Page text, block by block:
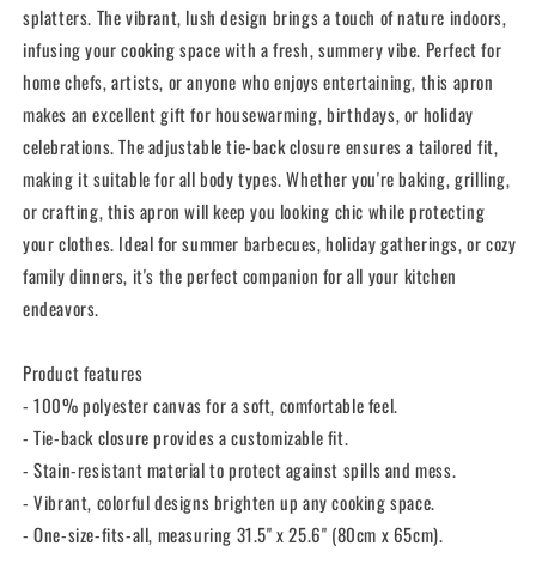
splatters. The vibrant, lush design brings a touch of nature indoors,
infusing your cooking space with a fresh, summery vibe. Perfect for
home chefs, artists, or anyone who enjoys entertaining, this apron
makes an excellent gift for housewarming, birthdays, or holiday
celebrations. The adjustable tie-back closure ensures a tailored fit,
making it suitable for all body types. Whether you're baking, grilling,
or crafting, this apron will keep you looking chic while protecting
your clothes. Ideal for summer barbecues, holiday gatherings, or cozy
family dinners, it's the perfect companion for all your kitchen
endeavors.
Product features
- 100% polyester canvas for a soft, comfortable feel.
- Tie-back closure provides a customizable fit.
- Stain-resistant material to protect against spills and mess.
- Vibrant, colorful designs brighten up any cooking space.
- One-size-fits-all, measuring 31.5" x 25.6" (80cm x 65cm).